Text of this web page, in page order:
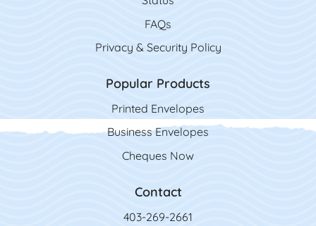
FAQs
Privacy & Security Policy
Popular Products
Printed Envelopes
Business Envelopes
Cheques Now
Contact
403-269-2661